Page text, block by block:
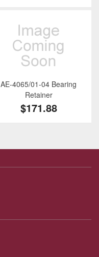
AE-4065/01-04 Bearing
Retainer
$171.88